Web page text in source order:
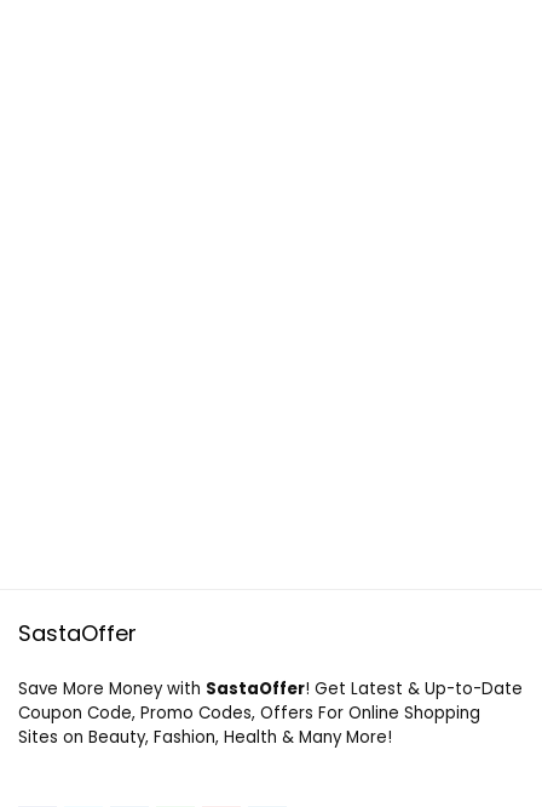
SastaOffer
Save More Money with SastaOffer! Get Latest & Up-to-Date
Coupon Code, Promo Codes, Offers For Online Shopping
Sites on Beauty, Fashion, Health & Many More!